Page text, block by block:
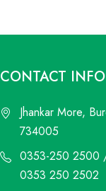
CONTACT INFO
Jhankar More,
734005
0353-250
0353 250 2502